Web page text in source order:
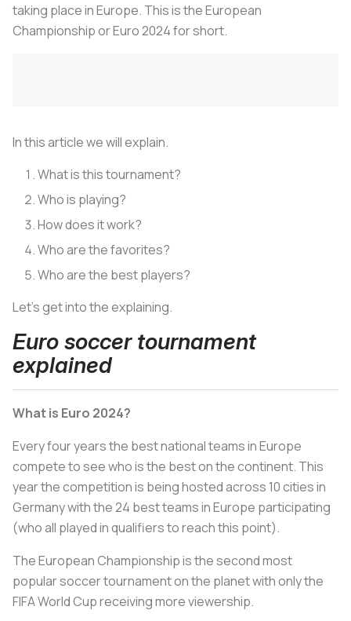
taking place in Europe. This is the European
Championship or Euro 2024 for short.
In this article we will explain.
What is this tournament?
Who is playing?
How does it work?
Who are the favorites?
Who are the best players?
Let’s get into the explaining.
Euro soccer tournament
explained
What is Euro 2024?
Every four years the best national teams in Europe
compete to see who is the best on the continent. This
year the competition is being hosted across 10 cities in
Germany with the 24 best teams in Europe participating
(who all played in qualifiers to reach this point).
The European Championship is the second most
popular soccer tournament on the planet with only the
FIFA World Cup receiving more viewership.